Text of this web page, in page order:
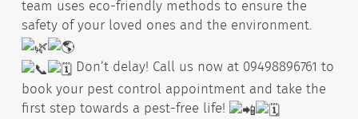
team uses eco-friendly methods to ensure the
safety of your loved ones and the environment.
Don’t delay! Call us now at 09498896761 to
book your pest control appointment and take the
first step towards a pest-free life!